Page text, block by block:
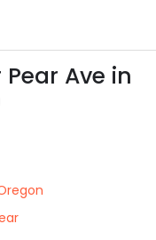
Ave in